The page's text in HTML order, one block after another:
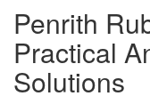
Penrith
Practical
Solutions